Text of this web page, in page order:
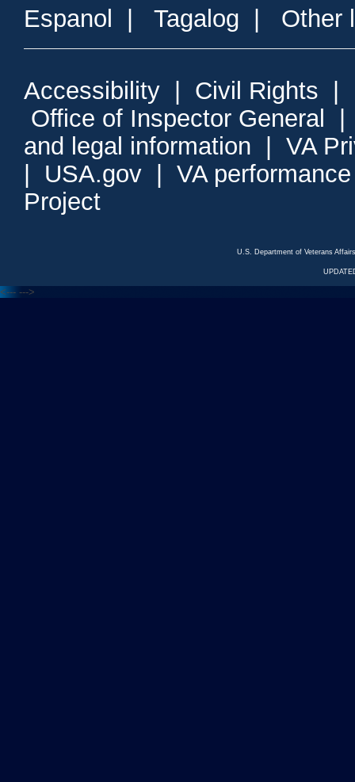
Espanol Tagalog Other
Accessibility Civil Rights
Office of Inspector General
and legal information
VA
USA.gov
VA
Project
U.S. Department of Veterans
<--- --->